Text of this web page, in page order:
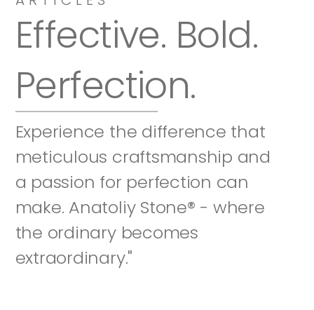
Effective. Bold.
Perfection.
Experience the difference that
meticulous craftsmanship and
a passion for perfection can
make. Anatoliy Stone® - where
the ordinary becomes
extraordinary."